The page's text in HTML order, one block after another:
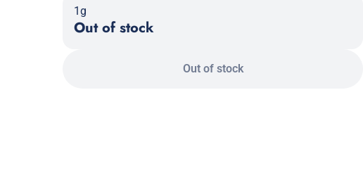
1g
Out of stock
Out of stock